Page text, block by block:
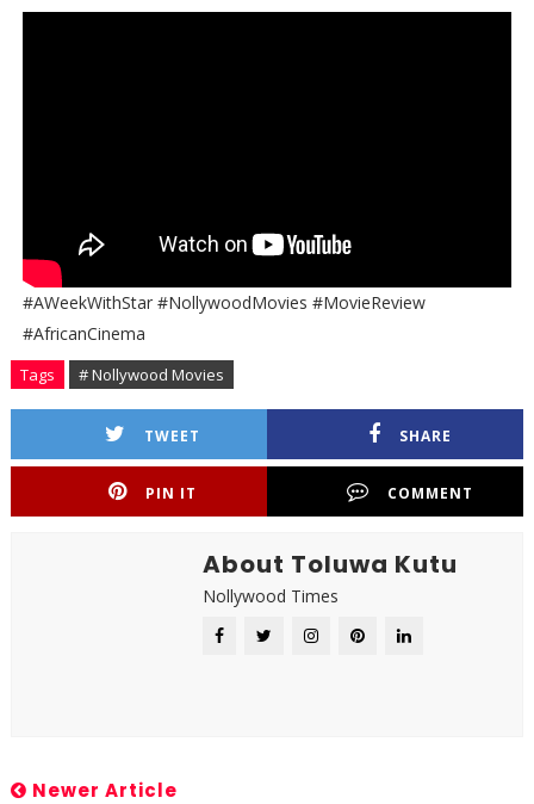
#AWeekWithStar #NollywoodMovies #MovieReview
#AfricanCinema
Tags # Nollywood Movies
TWEET SHARE
PIN IT COMMENT
About Toluwa Kutu
Nollywood Times
Newer Article